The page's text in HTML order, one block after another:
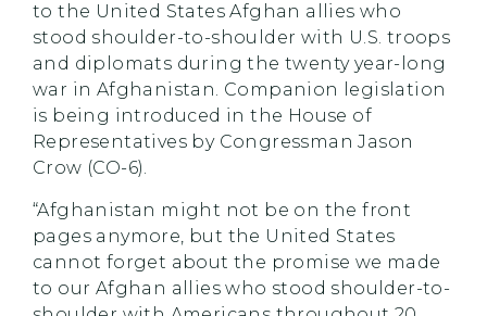
to the United States Afghan allies who
stood shoulder-to-shoulder with U.S. troops
and diplomats during the twenty year-long
war in Afghanistan. Companion legislation
is being introduced in the House of
Representatives by Congressman Jason
Crow (CO-6).
“Afghanistan might not be on the front
pages anymore, but the United States
cannot forget about the promise we made
to our Afghan allies who stood shoulder-to-